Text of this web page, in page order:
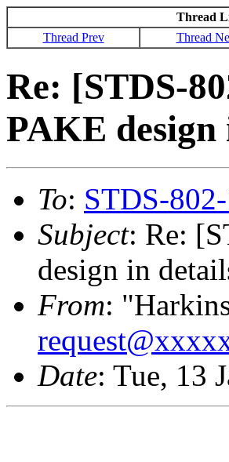
Thread
Thread Prev
Thread
Re: [STDS-
PAKE design
To: STDS-
Subject: Re:
design in
From:
Date: Tue, 13